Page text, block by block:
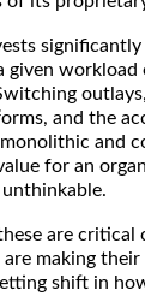
given
and the
and
for an
are
making
shift in